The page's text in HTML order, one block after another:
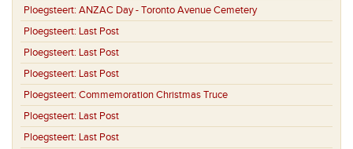
Ploegsteert: ANZAC Day - Toronto Avenue Cemetery
Ploegsteert: Last Post
Ploegsteert: Last Post
Ploegsteert: Last Post
Ploegsteert: Commemoration Christmas Truce
Ploegsteert: Last Post
Ploegsteert: Last Post